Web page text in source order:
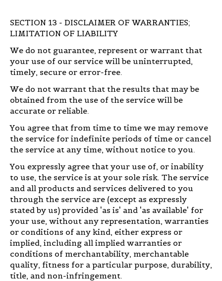
SECTION 13 - DISCLAIMER OF WARRANTIES;
LIMITATION OF LIABILITY
We do not guarantee, represent or warrant that
your use of our service will be uninterrupted,
timely, secure or error-free.
We do not warrant that the results that may be
obtained from the use of the service will be
accurate or reliable.
You agree that from time to time we may remove
the service for indefinite periods of time or cancel
the service at any time, without notice to you.
You expressly agree that your use of, or inability
to use, the service is at your sole risk. The service
and all products and services delivered to you
through the service are (except as expressly
stated by us) provided 'as is' and 'as available' for
your use, without any representation, warranties
or conditions of any kind, either express or
implied, including all implied warranties or
conditions of merchantability, merchantable
quality, fitness for a particular purpose, durability,
title, and non-infringement.